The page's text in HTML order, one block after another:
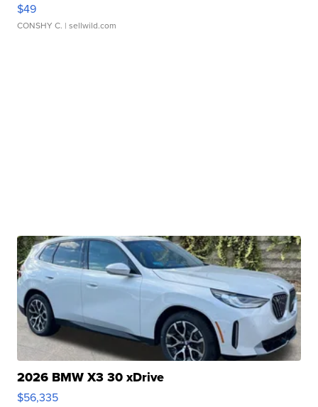
$49
CONSHY C. | sellwild.com
2026 BMW X3 30 xDrive
$56,335